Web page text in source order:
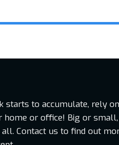
starts to accumulate, rely on
or office! Big or small,
Contact us to find out